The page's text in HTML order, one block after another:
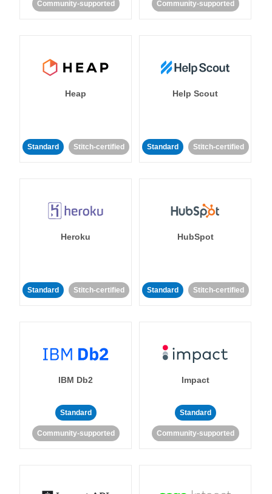
Community-supported Community-supported
Heap
Standard Stitch-certified
Help Scout
Standard Stitch-certified
Heroku
Standard Stitch-certified
HubSpot
Standard Stitch-certified
IBM Db2
Standard
Community-supported
Impact
Standard
Community-supported